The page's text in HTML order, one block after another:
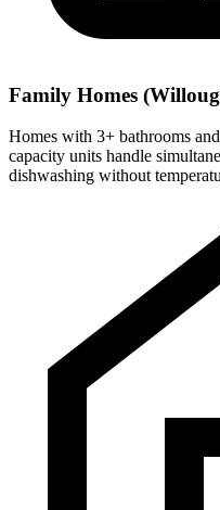
Family Homes
Homes with 3+ bathrooms
capacity units handle
dishwashing without